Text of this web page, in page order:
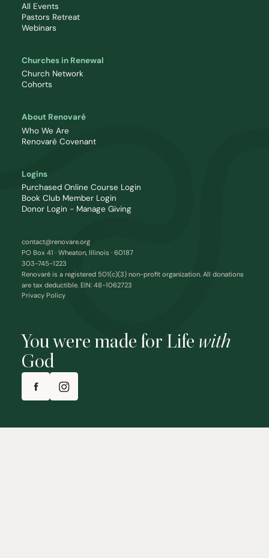
You were made for Life with
God
All Events
Pastors Retreat
Webinars
Churches in Renewal
Church Network
Cohorts
About Renovaré
Who We Are
Renovaré Covenant
Logins
Purchased Online Course Login
Book Club Member Login
Donor Login - Manage Giving
contact@renovare.org
PO Box 41 · Wheaton, Illinois · 60187
303-745-1223
Renovaré is a registered 501(c)(3) non-profit organization. All donations
are tax deductible. EIN: 48-1062723
Privacy Policy